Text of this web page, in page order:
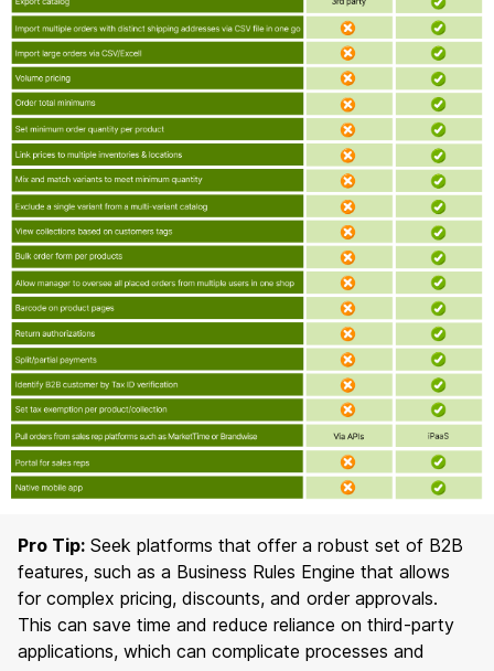
Pro Tip: Seek platforms that offer a robust set of B2B
features, such as a Business Rules Engine that allows
for complex pricing, discounts, and order approvals.
This can save time and reduce reliance on third-party
applications, which can complicate processes and